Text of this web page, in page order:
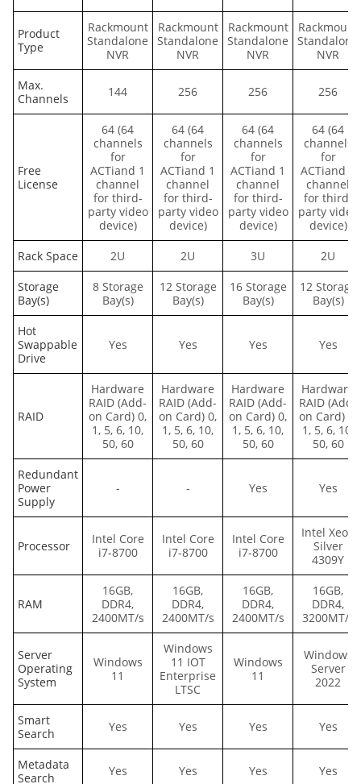
Product
Type
Rackmount
Standalone
NVR
Rackmount
Standalone
NVR
Rackmount
Standalone
NVR
Rackmount
Standalone
NVR
Max.
Channels
144 256 256 256
Free
License
64 (64
channels
for
ACTiand 1
channel
for third-
party video
device)
64 (64
channels
for
ACTiand 1
channel
for third-
party video
device)
64 (64
channels
for
ACTiand 1
channel
for third-
party video
device)
64 (64
channels
for
ACTiand 1
channel
for third-
party video
device)
Rack Space
2U 2U 3U
2U
Storage
Bay(s)
8 Storage
Bay(s)
12 Storage
Bay(s)
16 Storage
Bay(s)
12 Storage
Bay(s)
Hot
Swappable
Drive
Yes Yes Yes Yes
RAID
Hardware
RAID (Add-
on Card) 0,
1, 5, 6, 10,
50, 60
Hardware
RAID (Add-
on Card) 0,
1, 5, 6, 10,
50, 60
Hardware
RAID (Add-
on Card) 0,
1, 5, 6, 10,
50, 60
Hardware
RAID (Add-
on Card) 0,
1, 5, 6, 10,
50, 60
Redundant
Power
Supply
- - Yes Yes
Processor
Intel Core
i7-8700
Intel Core
i7-8700
Intel Core
i7-8700
Intel Xeon
Silver
4309Y
RAM
16GB,
DDR4,
2400MT/s
16GB,
DDR4,
2400MT/s
16GB,
DDR4,
2400MT/s
16GB,
DDR4,
3200MT/s
Server
Operating
System
Windows
11
Windows
11 IOT
Enterprise
LTSC
Windows
11
Windows
Server
2022
Smart
Search
Yes Yes Yes Yes
Metadata
Search
Yes Yes Yes Yes